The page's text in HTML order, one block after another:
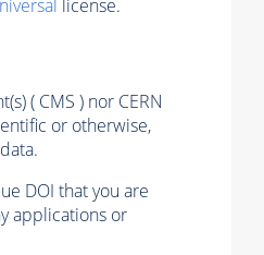
license.
( CMS ) nor CERN
or otherwise,
DOI that you are
applications or